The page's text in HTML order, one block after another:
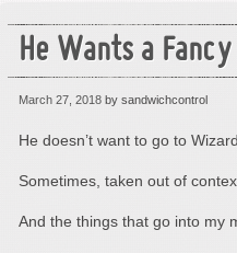
He Wants a
March 27, 2018 by sandwichcontrol
He doesn’t want to go to
Sometimes, taken out of
And the things that go into my